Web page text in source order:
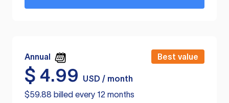
Annual Best value
$ 4.99
USD / month
$59.88 billed every 12 months